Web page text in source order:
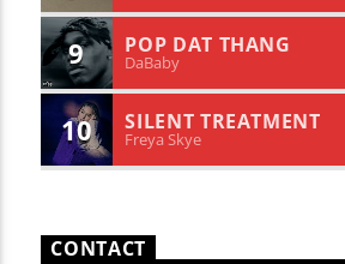
9 POP DAT THANG
DaBaby
10 SILENT TREATMENT
Freya Skye
CONTACT